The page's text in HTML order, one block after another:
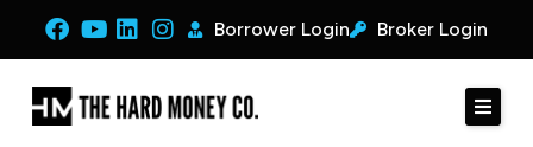
Borrower Login Broker Login